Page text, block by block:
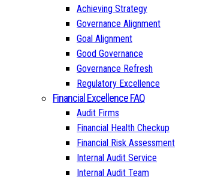
Achieving Strategy
Governance Alignment
Goal Alignment
Good Governance
Governance Refresh
Regulatory Excellence
Financial Excellence FAQ
Audit Firms
Financial Health Checkup
Financial Risk Assessment
Internal Audit Service
Internal Audit Team